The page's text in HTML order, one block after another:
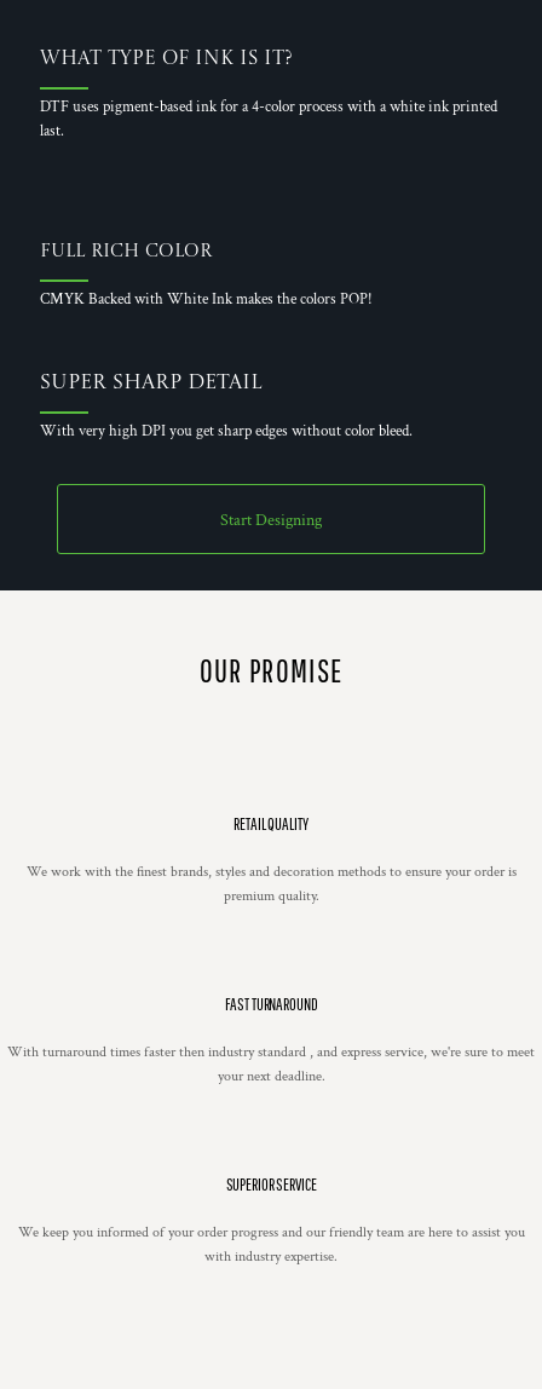
What Type of Ink is it?
DTF uses pigment-based ink for a 4-color process with a white ink printed
last.
Full Rich Color
CMYK Backed with White Ink makes the colors POP!
Super Sharp Detail
With very high DPI you get sharp edges without color bleed.
Start Designing
OUR PROMISE
RETAIL QUALITY
We work with the finest brands, styles and decoration methods to ensure your order is
premium quality.
FAST TURNAROUND
With turnaround times faster then industry standard , and express service, we're sure to meet
your next deadline.
SUPERIOR SERVICE
We keep you informed of your order progress and our friendly team are here to assist you
with industry expertise.